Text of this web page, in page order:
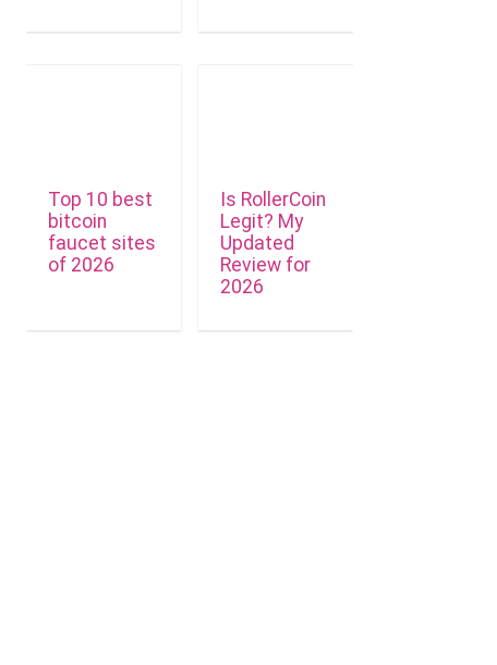
Top 10 best
bitcoin
faucet sites
of 2026
Is RollerCoin
Legit? My
Updated
Review for
2026